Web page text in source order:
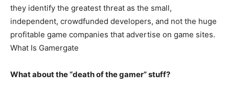
they identify the greatest threat as the small,
independent, crowdfunded developers, and not the huge
profitable game companies that advertise on game sites.
What Is Gamergate
What about the “death of the gamer” stuff?